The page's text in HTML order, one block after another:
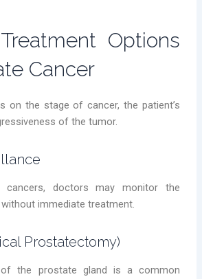
Options
Cancer
on the stage of cancer, the patient’s
of the tumor.
cancers, doctors may monitor the
immediate treatment.
Prostatectomy)
of the prostate gland is a common